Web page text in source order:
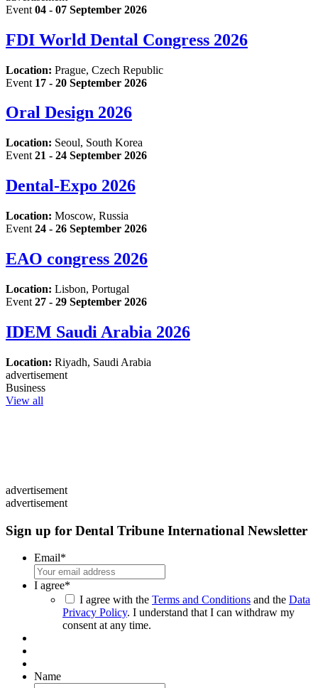
Event 04 - 07 September 2026
FDI World Dental Congress 2026
Location: Prague, Czech Republic
Event 17 - 20 September 2026
Oral Design 2026
Location: Seoul, South Korea
Event 21 - 24 September 2026
Dental-Expo 2026
Location: Moscow, Russia
Event 24 - 26 September 2026
EAO congress 2026
Location: Lisbon, Portugal
Event 27 - 29 September 2026
IDEM Saudi Arabia 2026
Location: Riyadh, Saudi Arabia
advertisement
Business
View all
advertisement
advertisement
Sign up for Dental Tribune International Newsletter
Email*
I agree*
I agree with the Terms and Conditions and the Data
Privacy Policy. I understand that I can withdraw my
consent at any time.
Name